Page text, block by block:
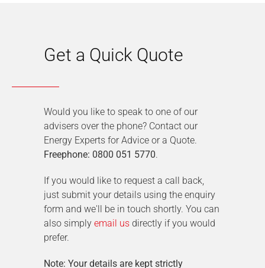
Get a Quick Quote
Would you like to speak to one of our
advisers over the phone? Contact our
Energy Experts for Advice or a Quote.
Freephone: 0800 051 5770.
If you would like to request a call back,
just submit your details using the enquiry
form and we'll be in touch shortly. You can
also simply email us directly if you would
prefer.
Note: Your details are kept strictly